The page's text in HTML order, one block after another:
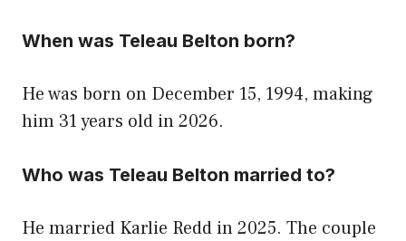
When was Teleau Belton born?
He was born on December 15, 1994, making
him 31 years old in 2026.
Who was Teleau Belton married to?
He married Karlie Redd in 2025. The couple